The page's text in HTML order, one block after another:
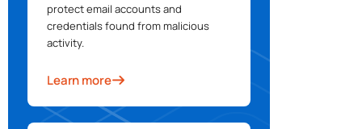
protect email accounts and
credentials found from malicious
activity.
Learn more